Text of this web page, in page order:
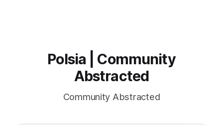
Polsia | Community
Abstracted
Community Abstracted